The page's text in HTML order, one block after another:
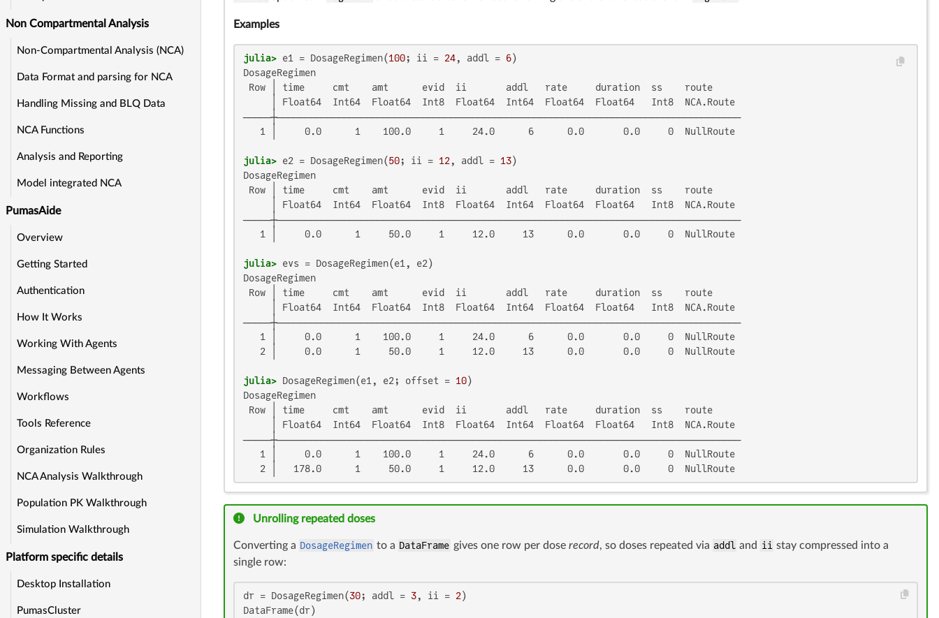
Non Compartmental Analysis
Non-Compartmental Analysis (NCA)
Data Format and parsing for NCA
Handling Missing and BLQ Data
NCA Functions
Analysis and Reporting
Model integrated NCA
PumasAide
Overview
Getting Started
Authentication
How It Works
Working With Agents
Messaging Between Agents
Workflows
Tools Reference
Organization Rules
NCA Analysis Walkthrough
Population PK Walkthrough
Simulation Walkthrough
Platform specific details
Desktop Installation
PumasCluster
Examples
julia> e1 = DosageRegimen(100; ii = 24, addl = 6
DosageRegimen
Row │ time     cmt    amt      evid  ii       addl   rate     duration  ss    route
     │ Float64  Int64  Float64  Int8  Float64  Int64  Float64  Float64   Int8  NCA.Route
─────┼───────────────────────────────────────────────────────────────────────────────────
   1 │     0.0      1    100.0     1     24.0      6      0.0       0.0     0  NullRoute
julia> e2 = DosageRegimen(50; ii = 12, addl = 13
DosageRegimen
Row │ time     cmt    amt      evid  ii       addl   rate     duration  ss    route
     │ Float64  Int64  Float64  Int8  Float64  Int64  Float64  Float64   Int8  NCA.Route
─────┼───────────────────────────────────────────────────────────────────────────────────
   1 │     0.0      1     50.0     1     12.0     13      0.0       0.0     0  NullRoute
julia>
DosageRegimen
Row │ time     cmt    amt      evid  ii       addl   rate     duration  ss    route
     │ Float64  Int64  Float64  Int8  Float64  Int64  Float64  Float64   Int8  NCA.Route
─────┼───────────────────────────────────────────────────────────────────────────────────
   1 │     0.0      1    100.0     1     24.0      6      0.0       0.0     0  NullRoute
   2 │     0.0      1     50.0     1     12.0     13      0.0       0.0     0  NullRoute
julia> DosageRegimen(e1, e2; offset = 10
DosageRegimen
Row │ time     cmt    amt      evid  ii       addl   rate     duration  ss    route
     │ Float64  Int64  Float64  Int8  Float64  Int64  Float64  Float64   Int8  NCA.Route
─────┼───────────────────────────────────────────────────────────────────────────────────
   1 │     0.0      1    100.0     1     24.0      6      0.0       0.0     0  NullRoute
   2 │   178.0      1     50.0     1     12.0     13      0.0       0.0     0  NullRoute
Unrolling repeated doses
Converting a DosageRegimen to a DataFrame gives one row per dose record, so doses repeated via addl and ii stay compressed into a
single row:
dr = DosageRegimen(30; addl = 3, ii = 2)
DataFrame(dr)